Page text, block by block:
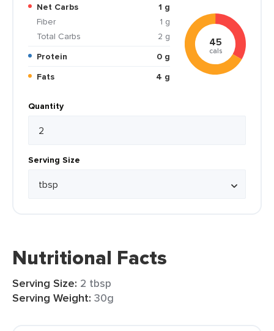
Net Carbs
1 g
Fiber
1 g
Total Carbs
2 g
Protein
0 g
Fats
4 g
45
cals
Quantity
Serving Size
Nutritional Facts
Serving Size: 2 tbsp
Serving Weight: 30g